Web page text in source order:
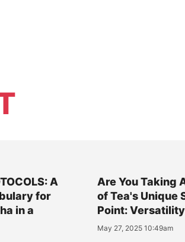
A
for
in a
Are You Taking
of Tea's Unique
Point:
May 27, 2025 10:49am